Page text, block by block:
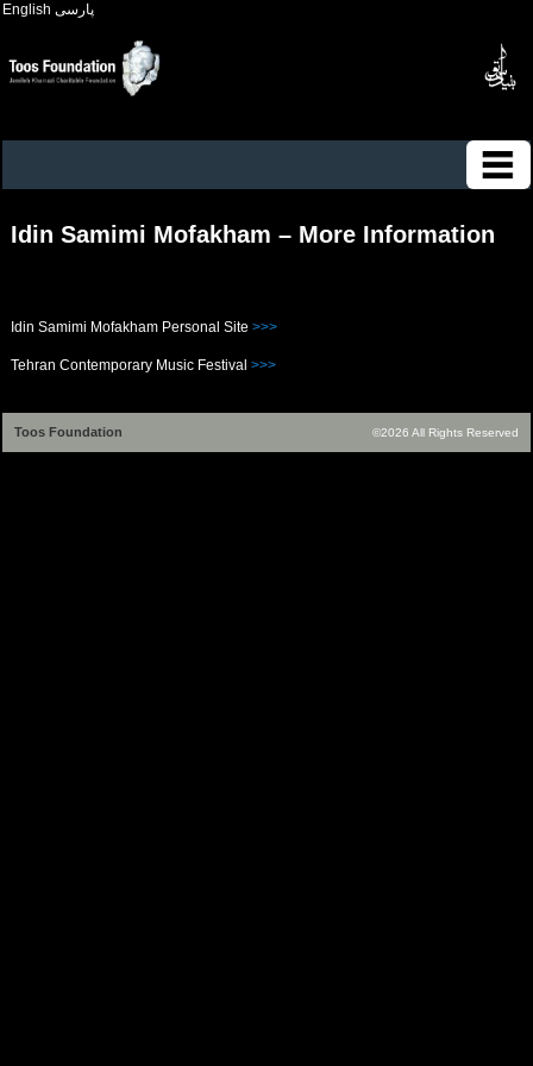
English پارسی
Idin Samimi Mofakham – More Information
Idin Samimi Mofakham Personal Site >>>
Tehran Contemporary Music Festival >>>
Toos Foundation ©2026 All Rights Reserved